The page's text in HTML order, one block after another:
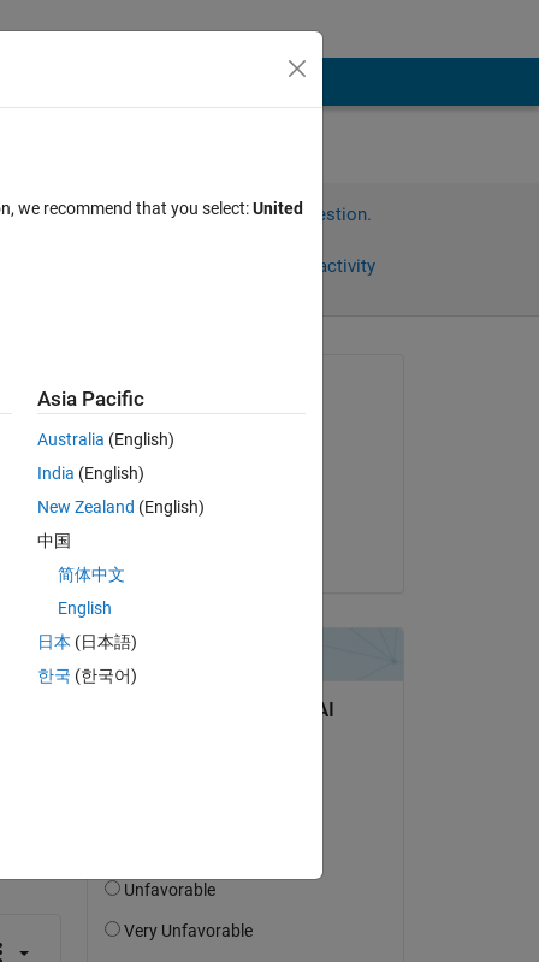
Sign in to answer this question.
Sign in to follow activity
Asked:
on 24 May 2022
Commented:
we recommend that you select:United
Asia Pacific
Australia (English)
India (English)
New Zealand (English)
中国
简体中文
English
日本 (日本語)
한국 (한국어)